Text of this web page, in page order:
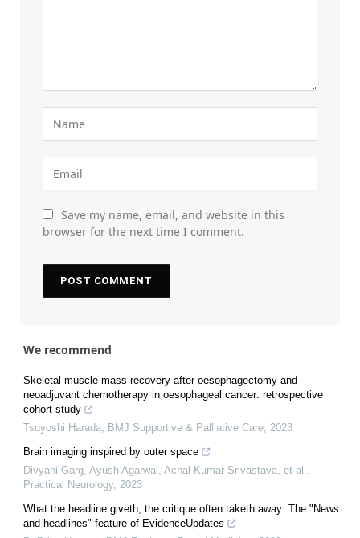
Save my name, email, and website in this
browser for the next time I comment.
We recommend
Skeletal muscle mass recovery after oesophagectomy and
neoadjuvant chemotherapy in oesophageal cancer: retrospective
cohort study
Tsuyoshi Harada, BMJ Supportive & Palliative Care, 2023
Brain imaging inspired by outer space
Divyani Garg, Ayush Agarwal, Achal Kumar Srivastava, et al.,
Practical Neurology, 2023
What the headline giveth, the critique often taketh away: The "News
and headlines" feature of EvidenceUpdates